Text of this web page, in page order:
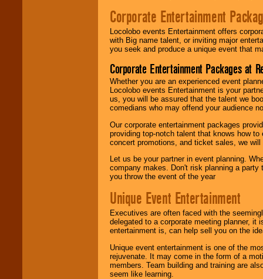
Corporate Entertainment
Locolobo events Entertainment offers
with Big name talent, or inviting major
you seek and produce a unique event that
Corporate Entertainment Packages at
Whether you are an experienced event
Locolobo events Entertainment is your
us, you will be assured that the talent we
comedians who may offend your audience
Our corporate entertainment packages
providing top-notch talent that knows how
concert promotions, and ticket sales, we
Let us be your partner in event planning.
company makes. Don't risk planning a
you throw the event of the year
Unique Event Entertainment
Executives are often faced with the
delegated to a corporate meeting planner,
entertainment is, can help sell you on the
Unique event entertainment is one of the
rejuvenate. It may come in the form of a
members. Team building and training are
seem like learning.